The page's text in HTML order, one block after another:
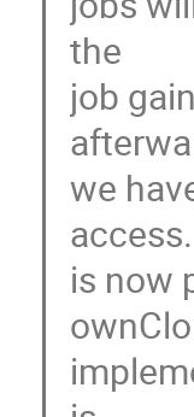
the
job
we
is now